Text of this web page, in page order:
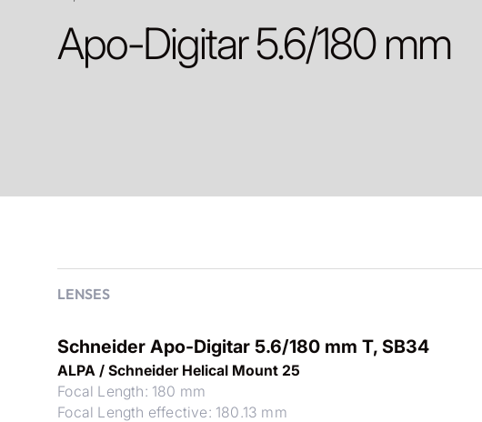
Apo-Digitar 5.6/180 mm
LENSES
Schneider Apo-Digitar 5.6/180 mm T, SB34
ALPA / Schneider Helical Mount 25
Focal Length: 180 mm
Focal Length effective: 180.13 mm